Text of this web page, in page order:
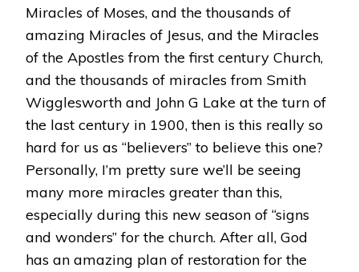
Miracles of Moses, and the thousands of
amazing Miracles of Jesus, and the Miracles
of the Apostles from the first century Church,
and the thousands of miracles from Smith
Wigglesworth and John G Lake at the turn of
the last century in 1900, then is this really so
hard for us as “believers” to believe this one?
Personally, I’m pretty sure we’ll be seeing
many more miracles greater than this,
especially during this new season of “signs
and wonders” for the church. After all, God
has an amazing plan of restoration for the